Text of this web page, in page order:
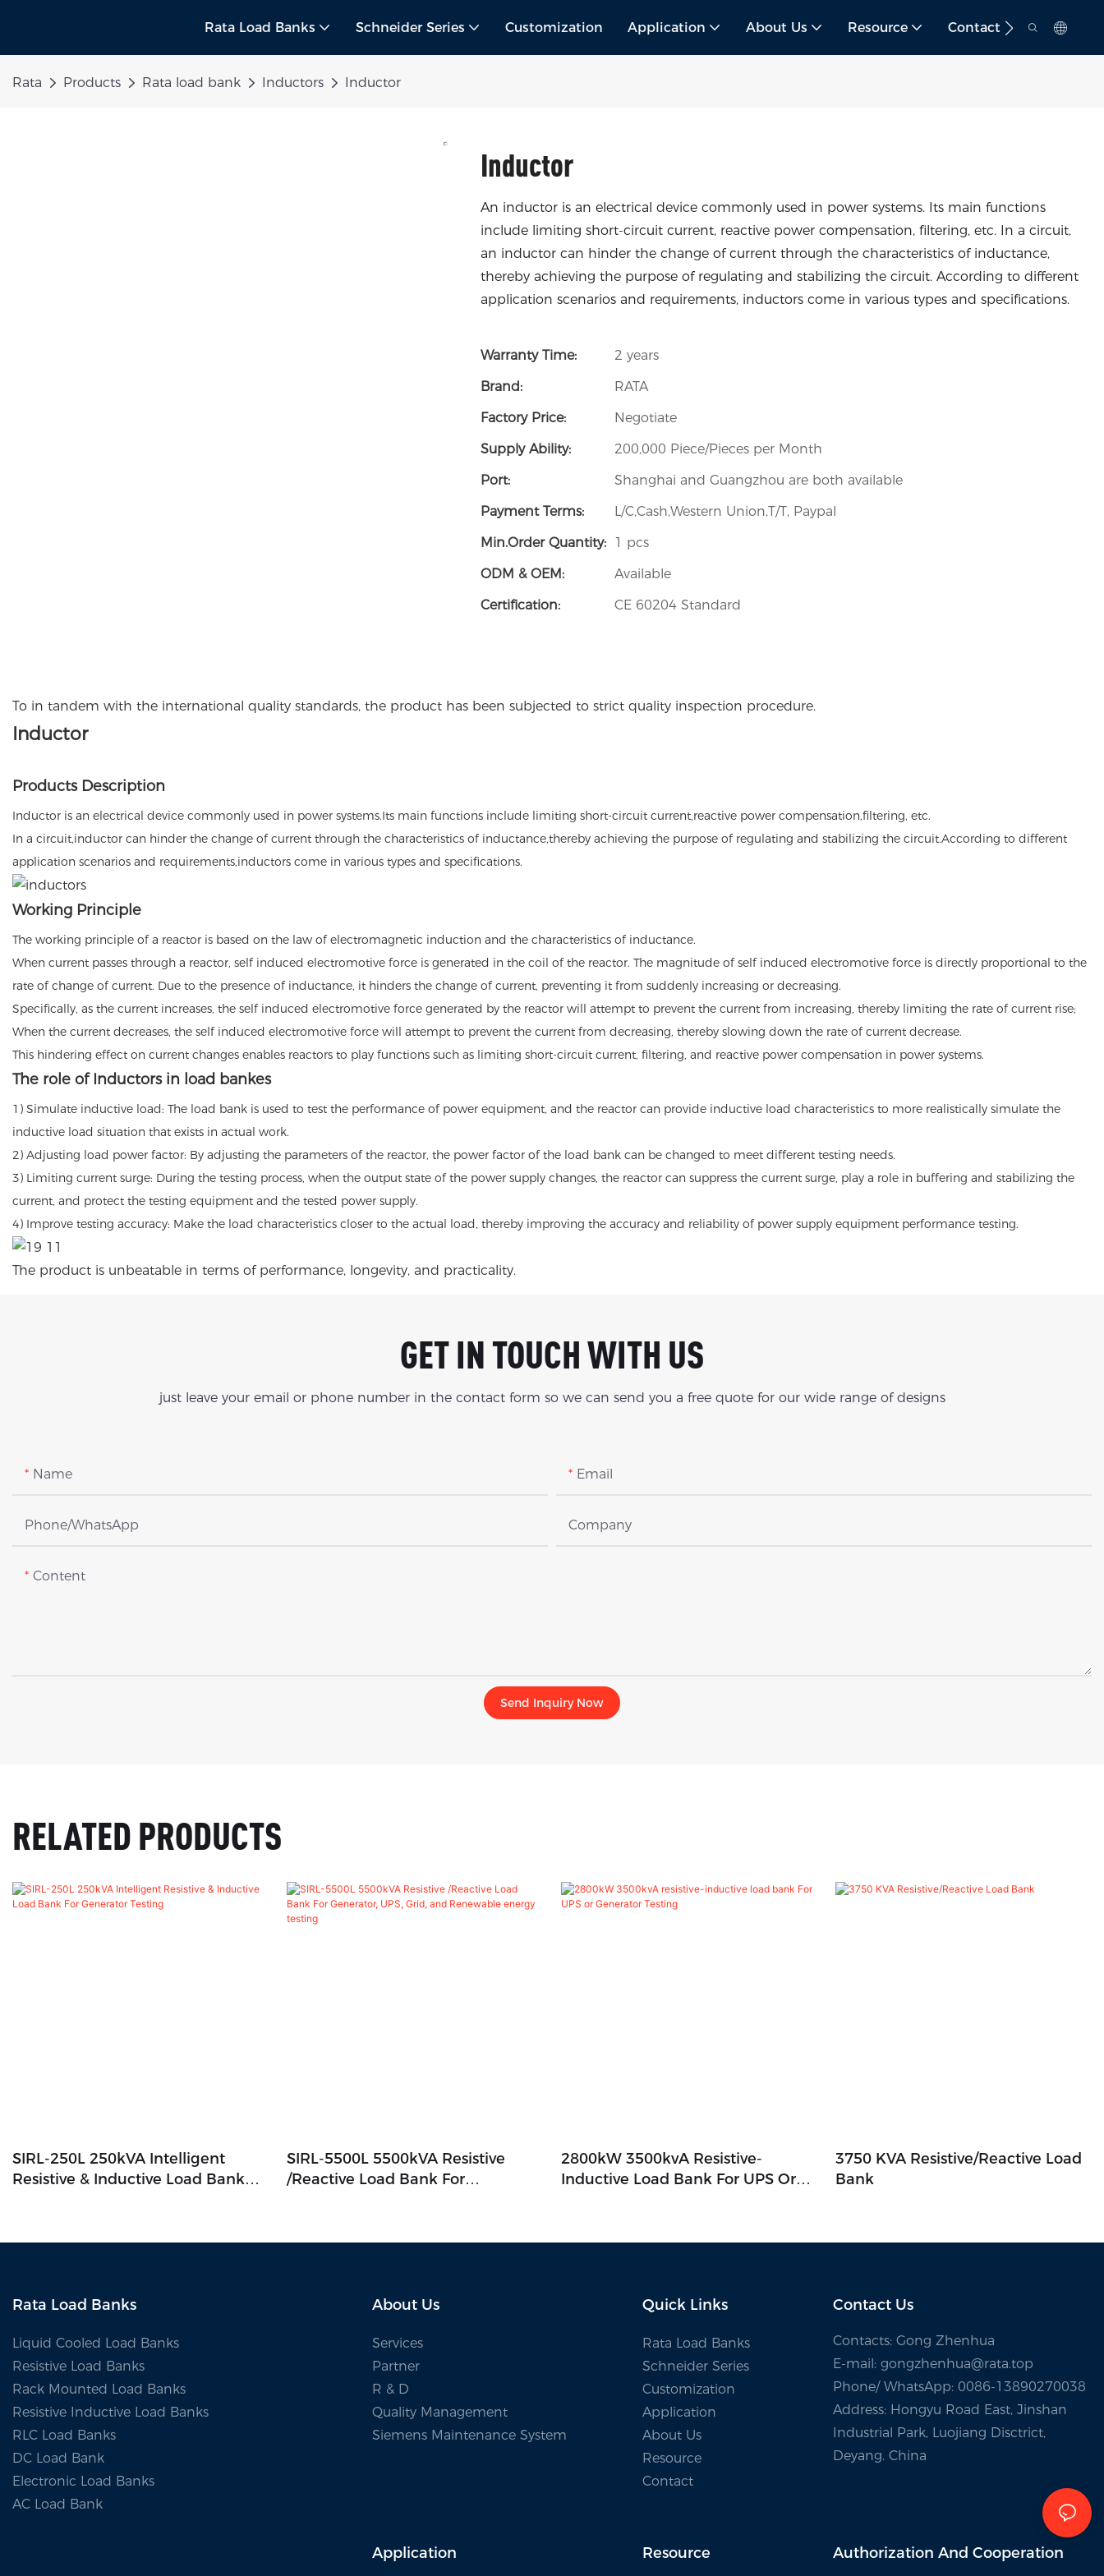
Rata Load Banks Schneider Series Customization Application About Us Resource Contact
Rata Products Rata load bank Inductors Inductor
Inductor
An inductor is an electrical device commonly used in power systems. Its main functions
include limiting short-circuit current, reactive power compensation, filtering, etc. In a circuit,
an inductor can hinder the change of current through the characteristics of inductance,
thereby achieving the purpose of regulating and stabilizing the circuit. According to different
application scenarios and requirements, inductors come in various types and specifications.
Warranty Time:
2 years
Brand:
RATA
Factory Price:
Negotiate
Supply Ability:
200,000 Piece/Pieces per Month
Port:
Shanghai and Guangzhou are both available
Payment Terms:
L/C,Cash,Western Union,T/T, Paypal
Min.Order Quantity: 1 pcs
ODM & OEM:
Available
Certification:
CE 60204 Standard​
To in tandem with the international quality standards, the product has been subjected to strict quality inspection procedure.
Inductor
Products Description
Inductor is an electrical device commonly used in power systems.Its main functions include limiting short-circuit current,reactive power compensation,filtering, etc.
In a circuit,inductor can hinder the change of current through the characteristics of inductance,thereby achieving the purpose of regulating and stabilizing the circuit.According to different
application scenarios and requirements,inductors come in various types and specifications.
Working Principle
The working principle of a reactor is based on the law of electromagnetic induction and the characteristics of inductance.
When current passes through a reactor, self induced electromotive force is generated in the coil of the reactor. The magnitude of self induced electromotive force is directly proportional to the
rate of change of current. Due to the presence of inductance, it hinders the change of current, preventing it from suddenly increasing or decreasing.
Specifically, as the current increases, the self induced electromotive force generated by the reactor will attempt to prevent the current from increasing, thereby limiting the rate of current rise;
When the current decreases, the self induced electromotive force will attempt to prevent the current from decreasing, thereby slowing down the rate of current decrease.
This hindering effect on current changes enables reactors to play functions such as limiting short-circuit current, filtering, and reactive power compensation in power systems.
The role of Inductors in load bankes
1) Simulate inductive load: The load bank is used to test the performance of power equipment, and the reactor can provide inductive load characteristics to more realistically simulate the
inductive load situation that exists in actual work.
2) Adjusting load power factor: By adjusting the parameters of the reactor, the power factor of the load bank can be changed to meet different testing needs.
3) Limiting current surge: During the testing process, when the output state of the power supply changes, the reactor can suppress the current surge, play a role in buffering and stabilizing the
current, and protect the testing equipment and the tested power supply.
4) Improve testing accuracy: Make the load characteristics closer to the actual load, thereby improving the accuracy and reliability of power supply equipment performance testing.
The product is unbeatable in terms of performance, longevity, and practicality.
GET IN TOUCH WITH US
just leave your email or phone number in the contact form so we can send you a free quote for our wide range of designs
Name Email
Phone/whatsApp Company
Content
Send Inquiry Now
RELATED PRODUCTS
SIRL-250L 250kVA Intelligent
Resistive & Inductive Load Bank
SIRL-5500L 5500kVA Resistive
/Reactive Load Bank For
2800kW 3500kvA Resistive-
Inductive Load Bank For UPS Or
3750 KVA Resistive/Reactive Load
Bank
Rata Load Banks
Liquid Cooled Load Banks
Resistive Load Banks
Rack Mounted Load Banks
Resistive Inductive Load Banks
RLC Load Banks
DC Load Bank
Electronic Load Banks
AC Load Bank
About Us
Services
Partner
R & D
Quality Management
Siemens Maintenance System
Quick Links
Rata Load Banks
Schneider Series
Customization
Application
About Us
Resource
Contact
Contact Us
Contacts: Gong Zhenhua
E-mail: gongzhenhua@rata.top
Phone/ WhatsApp: 0086-13890270038
Address: Hongyu Road East, Jinshan
Industrial Park, Luojiang Disctrict,
Deyang. China
Application Resource Authorization And Cooperation